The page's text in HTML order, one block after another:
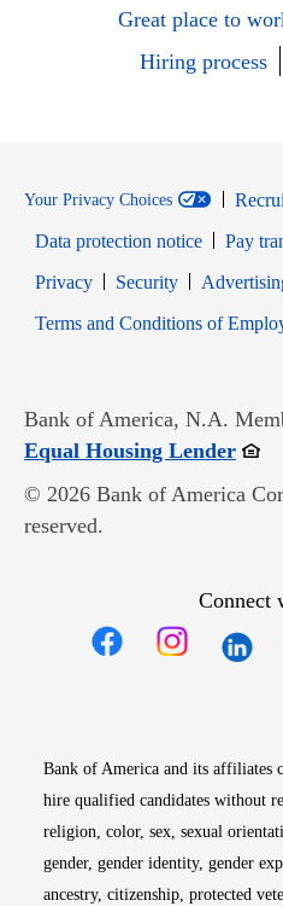
Great place to
Hiring process
Your Privacy Choices
Data protection notice
Pay
PrivacyOpens in new window
SecurityOpens in
Terms and Conditions of
Bank of America, N.A.
Equal Housing Lender
© 2026 Bank of America
reserved.
Connect
Bank of America and its affiliates
hire qualified candidates without
religion, color, sex, sexual
gender, gender identity, gender
ancestry, citizenship, protected